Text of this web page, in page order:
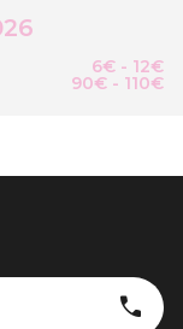
6€ - 12€
90€ - 110€